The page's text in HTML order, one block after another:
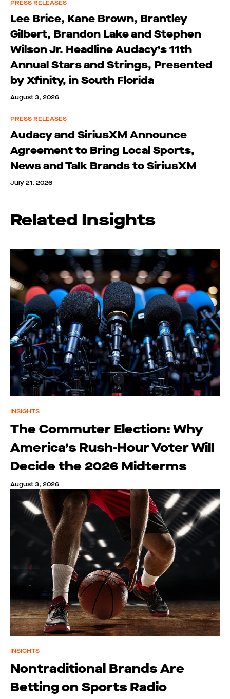
PRESS RELEASES
Lee Brice, Kane Brown, Brantley
Gilbert, Brandon Lake and Stephen
Wilson Jr. Headline Audacy’s 11th
Annual Stars and Strings, Presented
by Xfinity, in South Florida
August 3, 2026
PRESS RELEASES
Audacy and SiriusXM Announce
Agreement to Bring Local Sports,
News and Talk Brands to SiriusXM
July 21, 2026
Related Insights
INSIGHTS
The Commuter Election: Why
America’s Rush-Hour Voter Will
Decide the 2026 Midterms
August 3, 2026
INSIGHTS
Nontraditional Brands Are
Betting on Sports Radio